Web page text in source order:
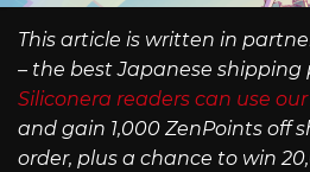
This article is written in
– the best Japanese shipping
Siliconera readers can use
and gain 1,000 ZenPoints off
order, plus a chance to win